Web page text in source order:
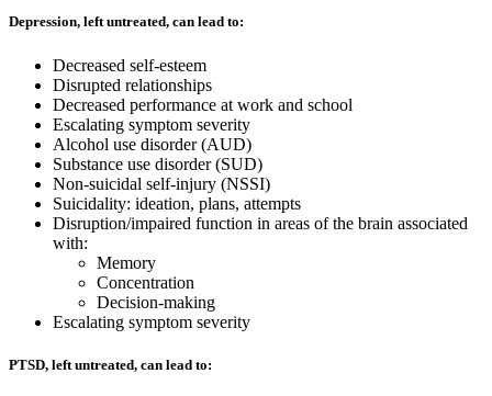
Depression, left untreated, can lead to:
Decreased self-esteem
Disrupted relationships
Decreased performance at work and school
Escalating symptom severity
Alcohol use disorder (AUD)
Substance use disorder (SUD)
Non-suicidal self-injury (NSSI)
Suicidality: ideation, plans, attempts
Disruption/impaired function in areas of the brain associated
with:
Memory
Concentration
Decision-making
Escalating symptom severity
PTSD, left untreated, can lead to: